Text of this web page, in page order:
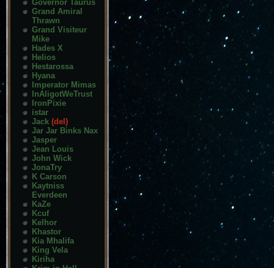
Governor Taurus
Grand Amiral
Thrawn
Grand Visiteur
Mike
Hades X
Helios
Hestarossa
Hyana
Imperator Mimas
InAligotWeTrust
IronPixie
istar
Jack (del)
Jar Jar Binks Nax
Jasper
Jean Louis
John Wick
JonaTry
K Carson
Kaytniss
Everdeen
KaZe
Kcuf
Kelhor
Khastor
Kia Mhalifa
King Vela
Kiriha